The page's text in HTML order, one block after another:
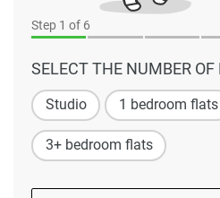
Step 1 of 6
SELECT THE NUMBER OF
Studio 1 bedroom flats
3+ bedroom flats